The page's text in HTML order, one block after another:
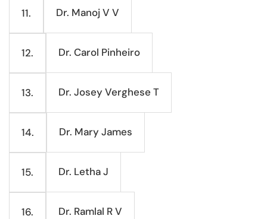
11. Dr. Manoj V V
12. Dr. Carol Pinheiro
13. Dr. Josey Verghese T
14. Dr. Mary James
15. Dr. Letha J
16. Dr. Ramlal R V